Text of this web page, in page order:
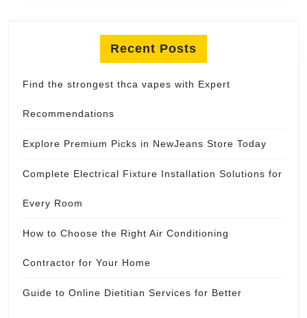
Recent Posts
Find the strongest thca vapes with Expert
Recommendations
Explore Premium Picks in NewJeans Store Today
Complete Electrical Fixture Installation Solutions for
Every Room
How to Choose the Right Air Conditioning
Contractor for Your Home
Guide to Online Dietitian Services for Better